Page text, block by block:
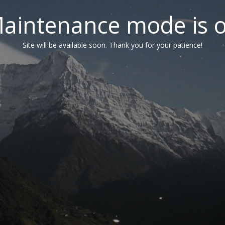
mode is
Site will be available soon. Thank you for your patience!